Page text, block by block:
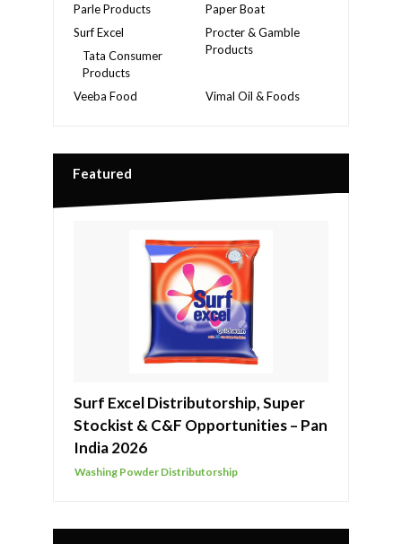
Paper Boat
Parle Products
Procter & Gamble
Products
Surf Excel
Tata Consumer
Products
Veeba Food
Vimal Oil & Foods
Featured
Surf Excel Distributorship, Super
Stockist & C&F Opportunities – Pan
India 2026
Washing Powder Distributorship